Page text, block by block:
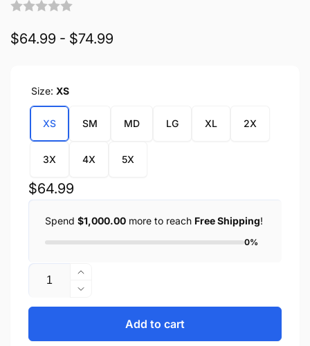
$64.99 - $74.99
Size: XS
XS SM MD LG XL 2X
3X 4X 5X
Regular
$64.99
Spend $1,000.00 more to reach Free Shipping!
0%
Quantity
Increase
quantity
for
Decrease
quantity
Ladies
Add to cart